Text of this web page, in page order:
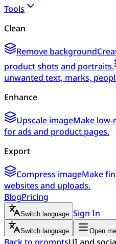
Tools
Clean
Remove background
product shots and portraits.
unwanted text, marks,
Enhance
Upscale imageMake
for ads and product pages.
Export
Compress imageMake
websites and uploads.
BlogPricing
Switch language Sign In
Switch language Open